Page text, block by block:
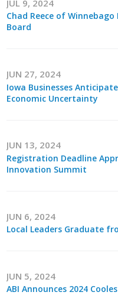
JUL 9, 2024
Chad Reece of
Board
JUN 27, 2024
Iowa Businesses
Economic Uncertainty
JUN 13, 2024
Registration Deadline
Innovation Summit
JUN 6, 2024
Local Leaders Graduate
JUN 5, 2024
ABI Announces 2024
Pay